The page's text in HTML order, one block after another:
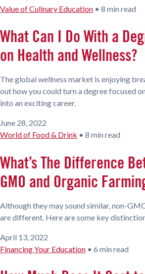
Value of Culinary Education • 8 min read
What Can I Do With a
on Health and Wellness?
The global wellness market is enjoying
out how you could turn a degree focused
into an exciting career.
June 28, 2022
World of Food & Drink • 8 min read
What’s The Difference
GMO and Organic
Although they may sound similar, non-
are different. Here are some key
April 13, 2022
Financing Your Education • 6 min read